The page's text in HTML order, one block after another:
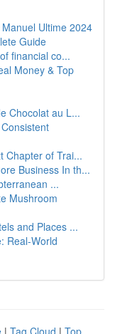
Ultime 2024
Guide
financial co...
Money & Top
Chocolat au L...
Chapter of Trai...
Business In th...
...
Mushroom
and Places ...
Real-World
| Tag Cloud | Top